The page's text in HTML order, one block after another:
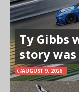
Ty Gibbs
story
AUGUST 9, 2026